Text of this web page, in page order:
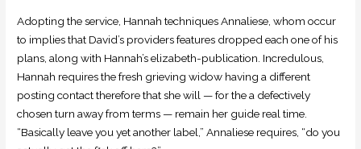
Adopting the service, Hannah techniques Annaliese, whom occur
to implies that David’s providers features dropped each one of his
plans, along with Hannah’s elizabeth-publication. Incredulous,
Hannah requires the fresh grieving widow having a different
posting contact therefore that she will — for the a defectively
chosen turn away from terms — remain her guide real time.
“Basically leave you yet another label,” Annaliese requires, “do you